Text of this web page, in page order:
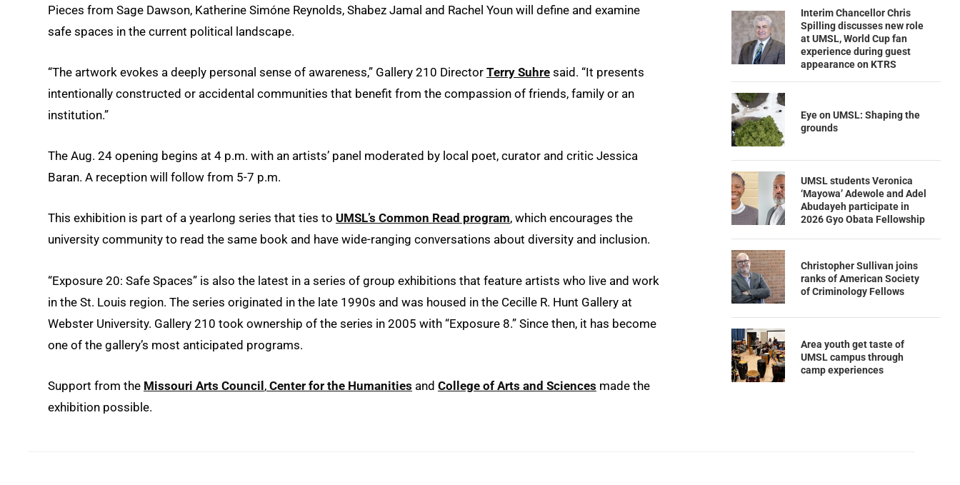
Pieces from Sage Dawson, Katherine Simóne Reynolds, Shabez Jamal and Rachel Youn will define and examine
safe spaces in the current political landscape.
“The artwork evokes a deeply personal sense of awareness,” Gallery 210 Director Terry Suhre said. “It presents
intentionally constructed or accidental communities that benefit from the compassion of friends, family or an
institution.”
The Aug. 24 opening begins at 4 p.m. with an artists’ panel moderated by local poet, curator and critic Jessica
Baran. A reception will follow from 5-7 p.m.
This exhibition is part of a yearlong series that ties to UMSL’s Common Read program, which encourages the
university community to read the same book and have wide-ranging conversations about diversity and inclusion.
“Exposure 20: Safe Spaces” is also the latest in a series of group exhibitions that feature artists who live and work
in the St. Louis region. The series originated in the late 1990s and was housed in the Cecille R. Hunt Gallery at
Webster University. Gallery 210 took ownership of the series in 2005 with “Exposure 8.” Since then, it has become
one of the gallery’s most anticipated programs.
Support from the Missouri Arts Council, Center for the Humanities and College of Arts and Sciences made the
exhibition possible.
Interim Chancellor Chris
Spilling discusses new role
at UMSL, World Cup fan
experience during guest
appearance on KTRS
Eye on UMSL: Shaping the
grounds
UMSL students Veronica
‘Mayowa’ Adewole and Adel
Abudayeh participate in
2026 Gyo Obata Fellowship
Christopher Sullivan joins
ranks of American Society
of Criminology Fellows
Area youth get taste of
UMSL campus through
camp experiences